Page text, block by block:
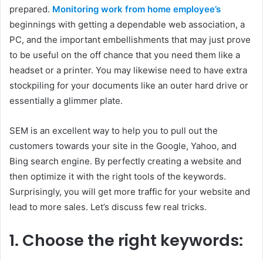
prepared. Monitoring work from home employee’s
beginnings with getting a dependable web association, a
PC, and the important embellishments that may just prove
to be useful on the off chance that you need them like a
headset or a printer. You may likewise need to have extra
stockpiling for your documents like an outer hard drive or
essentially a glimmer plate.
SEM is an excellent way to help you to pull out the
customers towards your site in the Google, Yahoo, and
Bing search engine. By perfectly creating a website and
then optimize it with the right tools of the keywords.
Surprisingly, you will get more traffic for your website and
lead to more sales. Let’s discuss few real tricks.
1. Choose the right keywords: